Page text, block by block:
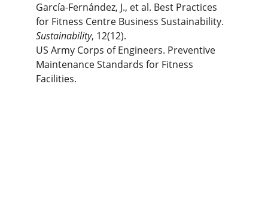
García-Fernández, J., et al. Best Practices
for Fitness Centre Business Sustainability.
Sustainability, 12(12).
US Army Corps of Engineers. Preventive
Maintenance Standards for Fitness
Facilities.